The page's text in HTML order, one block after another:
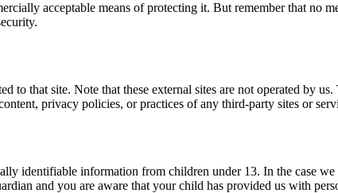
acceptable means of protecting it. But remember that no
that site. Note that these external sites are not operated by
privacy policies, or practices of any third-party sites or
identifiable information from children under 13. In the case
and you are aware that your child has provided us with